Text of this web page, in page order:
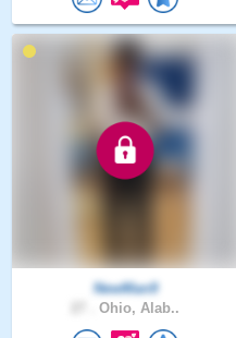
NewMan9
Ohio, Alab..